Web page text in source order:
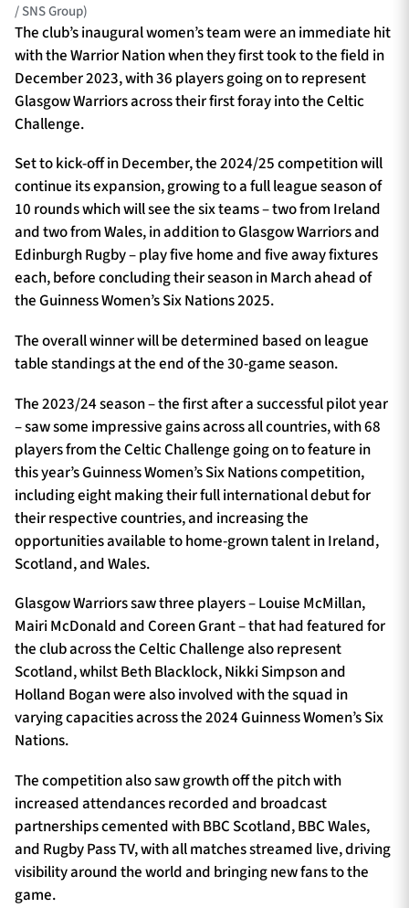
/ SNS Group)
The club’s inaugural women’s team were an immediate hit
with the Warrior Nation when they first took to the field in
December 2023, with 36 players going on to represent
Glasgow Warriors across their first foray into the Celtic
Challenge.
Set to kick-off in December, the 2024/25 competition will
continue its expansion, growing to a full league season of
10 rounds which will see the six teams – two from Ireland
and two from Wales, in addition to Glasgow Warriors and
Edinburgh Rugby – play five home and five away fixtures
each, before concluding their season in March ahead of
the Guinness Women’s Six Nations 2025.
The overall winner will be determined based on league
table standings at the end of the 30-game season.
The 2023/24 season – the first after a successful pilot year
– saw some impressive gains across all countries, with 68
players from the Celtic Challenge going on to feature in
this year’s Guinness Women’s Six Nations competition,
including eight making their full international debut for
their respective countries, and increasing the
opportunities available to home-grown talent in Ireland,
Scotland, and Wales.
Glasgow Warriors saw three players – Louise McMillan,
Mairi McDonald and Coreen Grant – that had featured for
the club across the Celtic Challenge also represent
Scotland, whilst Beth Blacklock, Nikki Simpson and
Holland Bogan were also involved with the squad in
varying capacities across the 2024 Guinness Women’s Six
Nations.
The competition also saw growth off the pitch with
increased attendances recorded and broadcast
partnerships cemented with BBC Scotland, BBC Wales,
and Rugby Pass TV, with all matches streamed live, driving
visibility around the world and bringing new fans to the
game.